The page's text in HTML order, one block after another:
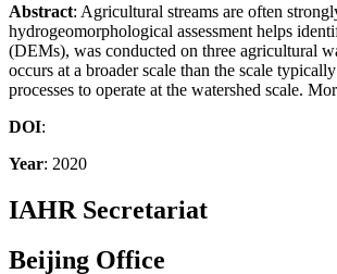
Abstract: Agricultural streams are often
hydrogeomorphological assessment helps
(DEMs), was conducted on three agricultural
occurs at a broader scale than the scale
processes to operate at the watershed scale.
DOI:
Year: 2020
IAHR Secretariat
Beijing Office